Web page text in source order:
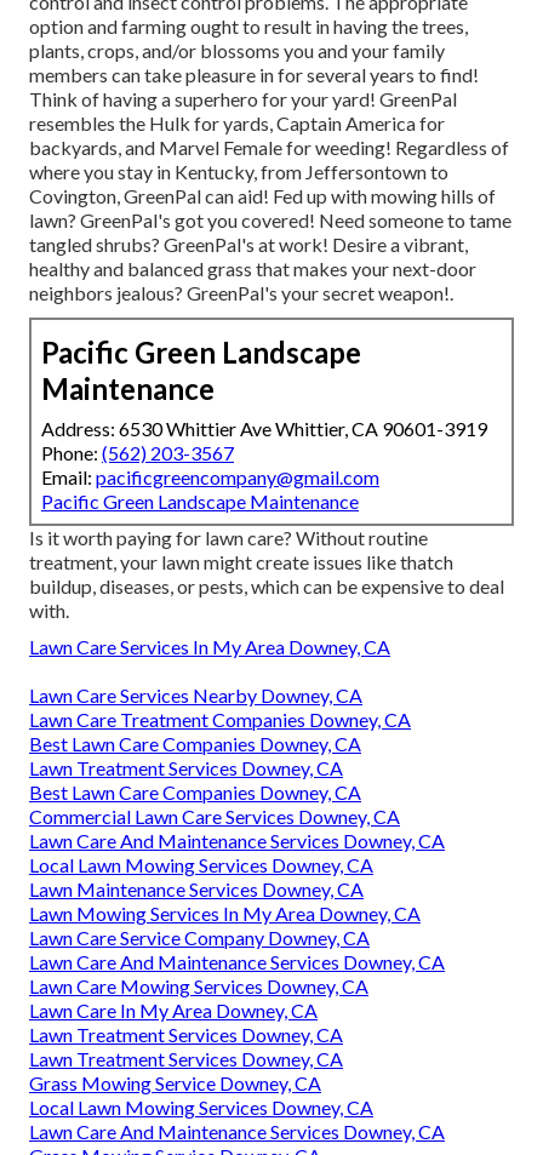
option and farming ought to result in having the trees,
plants, crops, and/or blossoms you and your family
members can take pleasure in for several years to find!
Think of having a superhero for your yard! GreenPal
resembles the Hulk for yards, Captain America for
backyards, and Marvel Female for weeding! Regardless of
where you stay in Kentucky,from Jeffersontownto
Covington, GreenPal can aid! Fed up with mowing hills of
lawn? GreenPal's got you covered! Need someone to tame
tangled shrubs? GreenPal's at work! Desire a vibrant,
healthy and balanced grass that makes your next-door
neighbors jealous? GreenPal's your secret weapon!.
Pacific Green Landscape
Maintenance
Address: 6530 Whittier Ave Whittier, CA 90601-3919
Phone: (562) 203-3567
Email: pacificgreencompany@gmail.com
Pacific Green Landscape Maintenance
Is it worth paying for lawn care? Without routine
treatment, your lawn might create issues like thatch
buildup, diseases, or pests, which can be expensive to deal
with.
Lawn Care Services In My Area Downey, CA
Lawn Care Services Nearby Downey, CA
Lawn Care Treatment Companies Downey, CA
Best Lawn Care Companies Downey, CA
Lawn Treatment Services Downey, CA
Best Lawn Care Companies Downey, CA
Commercial Lawn Care Services Downey, CA
Lawn Care And Maintenance Services Downey, CA
Local Lawn Mowing Services Downey, CA
Lawn Maintenance Services Downey, CA
Lawn Mowing Services In My Area Downey, CA
Lawn Care Service Company Downey, CA
Lawn Care And Maintenance Services Downey, CA
Lawn Care Mowing Services Downey, CA
Lawn Care In My Area Downey, CA
Lawn Treatment Services Downey, CA
Lawn Treatment Services Downey, CA
Grass Mowing Service Downey, CA
Local Lawn Mowing Services Downey, CA
Lawn Care And Maintenance Services Downey, CA